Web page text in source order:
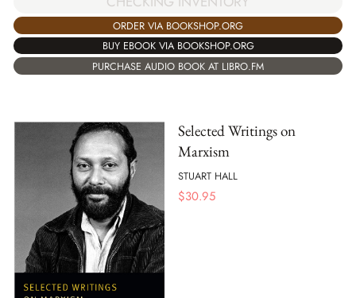
ORDER VIA BOOKSHOP.ORG
BUY EBOOK VIA BOOKSHOP.ORG
PURCHASE AUDIO BOOK AT LIBRO.FM
Selected Writings on
Marxism
STUART HALL
$30.95